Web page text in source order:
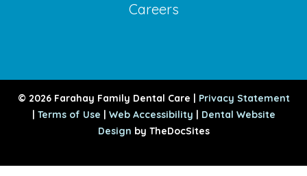
Careers
© 2026 Farahay Family Dental Care | Privacy Statement
| Terms of Use | Web Accessibility | Dental Website
Design by TheDocSites